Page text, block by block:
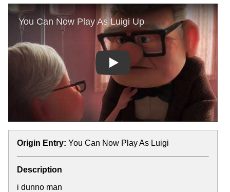
Mysaria's Accent Memes (HOTD)
Play
Origin Entry: You Can Now Play As Luigi
Description
i dunno man